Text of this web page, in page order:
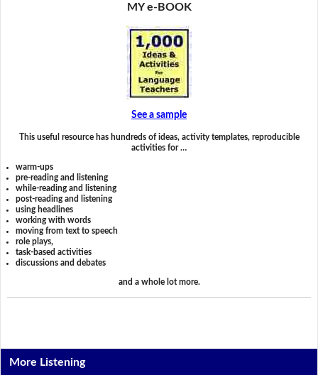
MY e-BOOK
See a sample
This useful resource has hundreds of ideas, activity templates, reproducible
activities for …
warm-ups
pre-reading and listening
while-reading and listening
post-reading and listening
using headlines
working with words
moving from text to speech
role plays,
task-based activities
discussions and debates
and a whole lot more.
More Listening